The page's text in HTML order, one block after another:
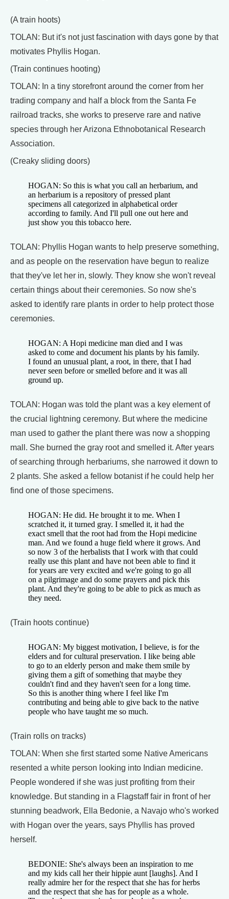
(A train hoots)
TOLAN: But it's not just fascination with days gone by that
motivates Phyllis Hogan.
(Train continues hooting)
TOLAN: In a tiny storefront around the corner from her
trading company and half a block from the Santa Fe
railroad tracks, she works to preserve rare and native
species through her Arizona Ethnobotanical Research
Association.
(Creaky sliding doors)
HOGAN: So this is what you call an herbarium, and
an herbarium is a repository of pressed plant
specimens all categorized in alphabetical order
according to family. And I'll pull one out here and
just show you this tobacco here.
TOLAN: Phyllis Hogan wants to help preserve something,
and as people on the reservation have begun to realize
that they've let her in, slowly. They know she won't reveal
certain things about their ceremonies. So now she's
asked to identify rare plants in order to help protect those
ceremonies.
HOGAN: A Hopi medicine man died and I was
asked to come and document his plants by his family.
I found an unusual plant, a root, in there, that I had
never seen before or smelled before and it was all
ground up.
TOLAN: Hogan was told the plant was a key element of
the crucial lightning ceremony. But where the medicine
man used to gather the plant there was now a shopping
mall. She burned the gray root and smelled it. After years
of searching through herbariums, she narrowed it down to
2 plants. She asked a fellow botanist if he could help her
find one of those specimens.
HOGAN: He did. He brought it to me. When I
scratched it, it turned gray. I smelled it, it had the
exact smell that the root had from the Hopi medicine
man. And we found a huge field where it grows. And
so now 3 of the herbalists that I work with that could
really use this plant and have not been able to find it
for years are very excited and we're going to go all
on a pilgrimage and do some prayers and pick this
plant. And they're going to be able to pick as much as
they need.
(Train hoots continue)
HOGAN: My biggest motivation, I believe, is for the
elders and for cultural preservation. I like being able
to go to an elderly person and make them smile by
giving them a gift of something that maybe they
couldn't find and they haven't seen for a long time.
So this is another thing where I feel like I'm
contributing and being able to give back to the native
people who have taught me so much.
(Train rolls on tracks)
TOLAN: When she first started some Native Americans
resented a white person looking into Indian medicine.
People wondered if she was just profiting from their
knowledge. But standing in a Flagstaff fair in front of her
stunning beadwork, Ella Bedonie, a Navajo who's worked
with Hogan over the years, says Phyllis has proved
herself.
BEDONIE: She's always been an inspiration to me
and my kids call her their hippie aunt [laughs]. And I
really admire her for the respect that she has for herbs
and the respect that she has for people as a whole.